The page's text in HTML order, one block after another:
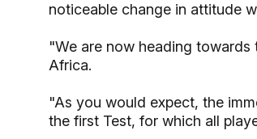
noticeable change in attitude
"We are now heading
Africa.
"As you would expect, the
the first Test, for which all